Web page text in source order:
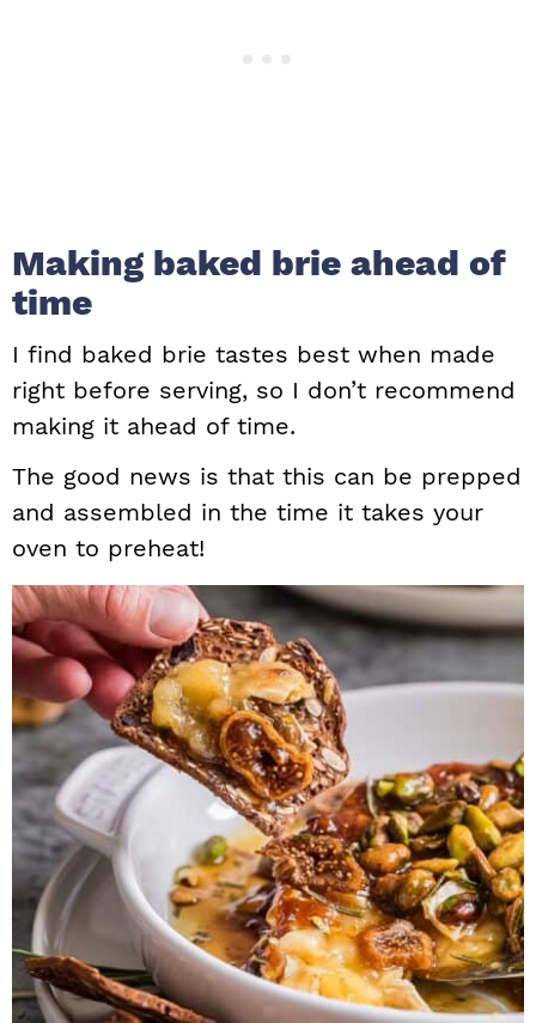
Making baked brie ahead of
time
I find baked brie tastes best when made
right before serving, so I don’t recommend
making it ahead of time.
The good news is that this can be prepped
and assembled in the time it takes your
oven to preheat!